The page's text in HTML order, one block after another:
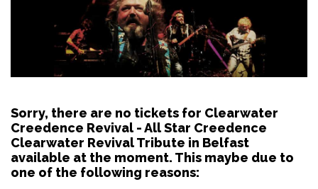
Sorry, there are no tickets for Clearwater
Creedence Revival - All Star Creedence
Clearwater Revival Tribute in Belfast
available at the moment. This maybe due to
one of the following reasons: